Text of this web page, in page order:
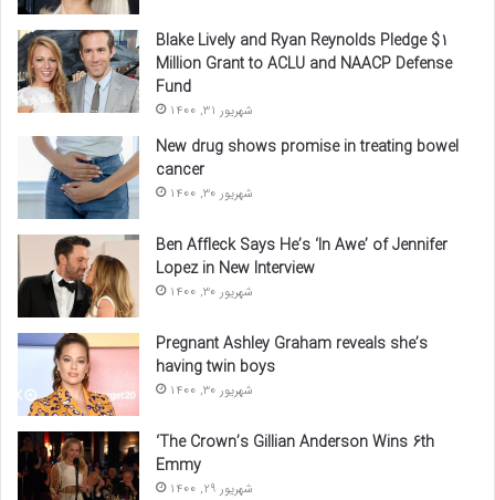
Blake Lively and Ryan Reynolds Pledge $1
Million Grant to ACLU and NAACP Defense
Fund
شهریور 31, 1400
New drug shows promise in treating bowel
cancer
شهریور 30, 1400
Ben Affleck Says He’s ‘In Awe’ of Jennifer
Lopez in New Interview
شهریور 30, 1400
Pregnant Ashley Graham reveals she’s
having twin boys
شهریور 30, 1400
‘The Crown’s Gillian Anderson Wins 6th
Emmy
شهریور 29, 1400